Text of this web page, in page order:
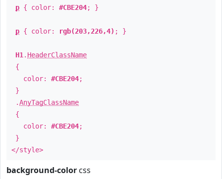
p { color: #CBE204; }
p { color: rgb(203,226,4) ; }
H1 . HeaderClassName
{
color: #CBE204;
}
.AnyTagClassName
{
color: #CBE204;
}
</style>
background-color css